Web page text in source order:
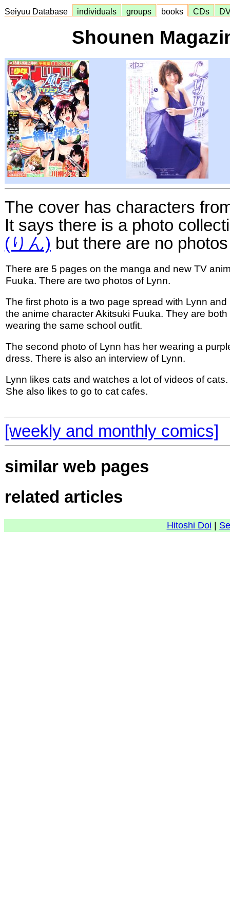
Seiyuu Database individuals groups books CDs
Shounen
The cover has characters
It says there is a photo
(りん) but there are no
There are 5 pages on the manga and new TV
Fuuka. There are two photos of Lynn.
The first photo is a two page spread with Lynn and
the anime character Akitsuki Fuuka. They are both
wearing the same school outfit.
The second photo of Lynn has her wearing a
dress. There is also an interview of Lynn.
Lynn likes cats and watches a lot of videos of cats.
She also likes to go to cat cafes.
[weekly and monthly comics]
similar web pages
related articles
Hitoshi Doi